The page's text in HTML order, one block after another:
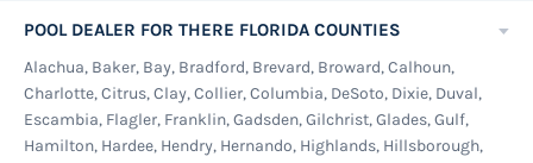
POOL DEALER FOR THERE FLORIDA COUNTIES
Alachua, Baker, Bay, Bradford, Brevard, Broward, Calhoun,
Charlotte, Citrus, Clay, Collier, Columbia, DeSoto, Dixie, Duval,
Escambia, Flagler, Franklin, Gadsden, Gilchrist, Glades, Gulf,
Hamilton, Hardee, Hendry, Hernando, Highlands, Hillsborough,